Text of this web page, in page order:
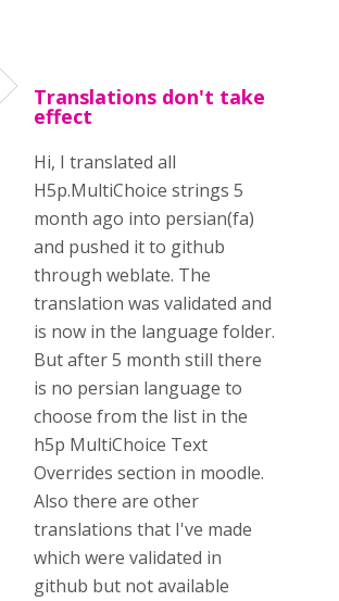
Translations don't take
effect
Hi, I translated all
H5p.MultiChoice strings 5
month ago into persian(fa)
and pushed it to github
through weblate. The
translation was validated and
is now in the language folder.
But after 5 month still there
is no persian language to
choose from the list in the
h5p MultiChoice Text
Overrides section in moodle.
Also there are other
translations that I've made
which were validated in
github but not available